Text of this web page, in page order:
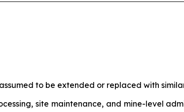
to be extended or replaced with
site maintenance, and mine-level